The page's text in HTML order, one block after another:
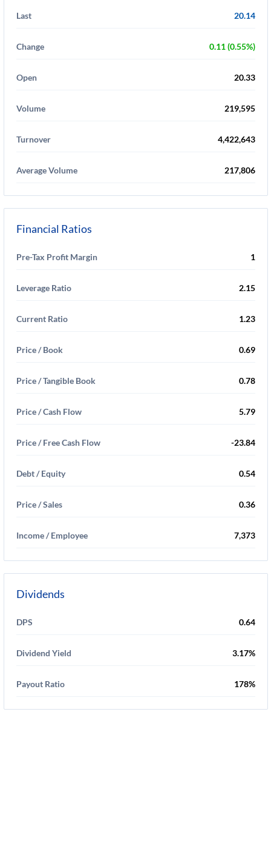
Last 20.14
Change 0.11 (0.55%)
Open 20.33
Volume 219,595
Turnover 4,422,643
Average Volume 217,806
Financial Ratios
Pre-Tax Profit Margin 1
Leverage Ratio 2.15
Current Ratio 1.23
Price / Book 0.69
Price / Tangible Book 0.78
Price / Cash Flow 5.79
Price / Free Cash Flow -23.84
Debt / Equity 0.54
Price / Sales 0.36
Income / Employee 7,373
Dividends
DPS 0.64
Dividend Yield 3.17%
Payout Ratio 178%